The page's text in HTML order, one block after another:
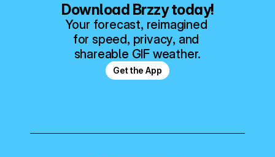
Download Brzzy today!
Your forecast, reimagined
for speed, privacy, and
shareable GIF weather.
Get the App